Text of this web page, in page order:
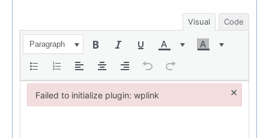
Visual Code
Paragraph
Failed to initialize plugin: wplink ×
Failed to initialize plugin: wplink